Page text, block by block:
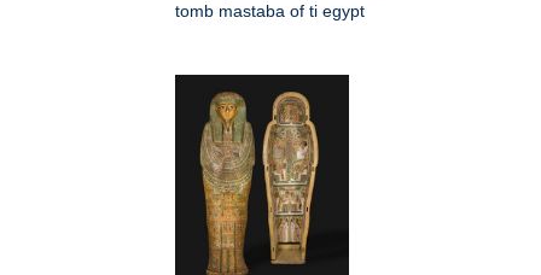
tomb mastaba of ti egypt